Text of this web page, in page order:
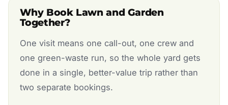
Why Book Lawn and Garden
Together?
One visit means one call-out, one crew and
one green-waste run, so the whole yard gets
done in a single, better-value trip rather than
two separate bookings.